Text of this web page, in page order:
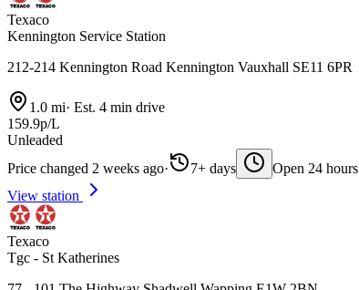
Texaco
Kennington Service Station
212-214 Kennington Road Kennington Vauxhall SE11 6PR
1.0 mi· Est. 4 min drive
159.9p/L
Unleaded
Price changed 2 weeks ago· 7+ days
Open 24 hours
View station
Texaco
Tgc - St Katherines